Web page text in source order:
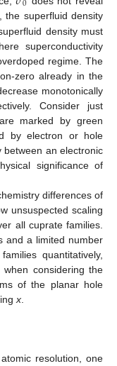
the superfluid density
density must
superconductivity
regime. The
zero already in the
monotonically
Consider just
marked by green
by electron or hole
an electronic
significance of
differences of
unsuspected scaling
all cuprate families.
and a limited number
quantitatively,
considering the
of the planar hole
x.
resolution, one